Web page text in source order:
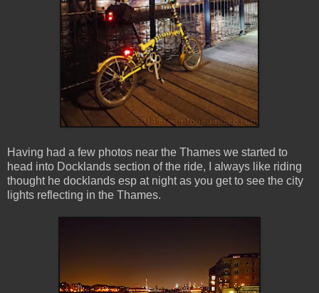
Having had a few photos near the Thames we started to
head into Docklands section of the ride, I always like riding
thought he docklands esp at night as you get to see the city
lights reflecting in the Thames.